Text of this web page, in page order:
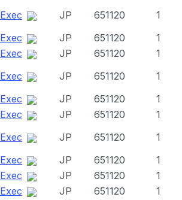
Exec JP 651120
1
Exec
JP 651120
1
Exec
JP 651120
1
Exec
JP 651120
1
Exec
JP 651120
1
Exec
JP 651120
1
Exec
JP 651120
1
Exec
JP 651120
1
Exec
JP 651120
1
Exec
JP 651120
1